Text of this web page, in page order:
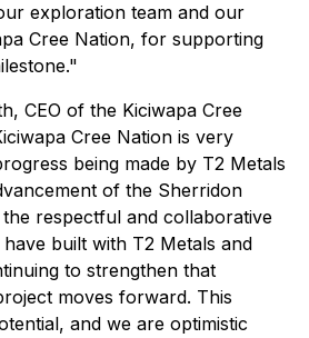
exploration team and our
Cree Nation, for supporting
CEO of the Kiciwapa Cree
Cree Nation is very
being made by T2 Metals
of the Sherridon
the respectful and collaborative
built with T2 Metals and
to strengthen that
moves forward. This
and we are optimistic